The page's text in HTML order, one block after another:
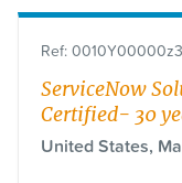
Ref:
ServiceNow
Certified- 30
United States,